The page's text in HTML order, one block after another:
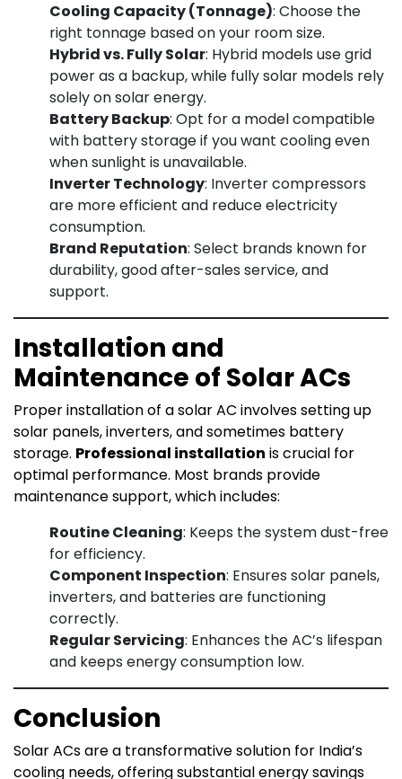
Cooling Capacity (Tonnage): Choose the
right tonnage based on your room size.
Hybrid vs. Fully Solar: Hybrid models use grid
power as a backup, while fully solar models rely
solely on solar energy.
Battery Backup: Opt for a model compatible
with battery storage if you want cooling even
when sunlight is unavailable.
Inverter Technology: Inverter compressors
are more efficient and reduce electricity
consumption.
Brand Reputation: Select brands known for
durability, good after-sales service, and
support.
Installation and
Maintenance of Solar ACs
Proper installation of a solar AC involves setting up
solar panels, inverters, and sometimes battery
storage. Professional installation is crucial for
optimal performance. Most brands provide
maintenance support, which includes:
Routine Cleaning: Keeps the system dust-free
for efficiency.
Component Inspection: Ensures solar panels,
inverters, and batteries are functioning
correctly.
Regular Servicing: Enhances the AC’s lifespan
and keeps energy consumption low.
Conclusion
Solar ACs are a transformative solution for India’s
cooling needs, offering substantial energy savings